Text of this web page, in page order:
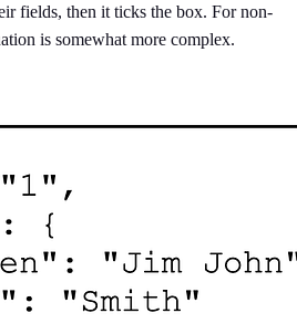
fields, then it ticks the box. For non-
is somewhat more complex.